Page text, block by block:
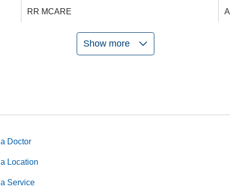
RR MCARE
Show more
Doctor
Location
Service